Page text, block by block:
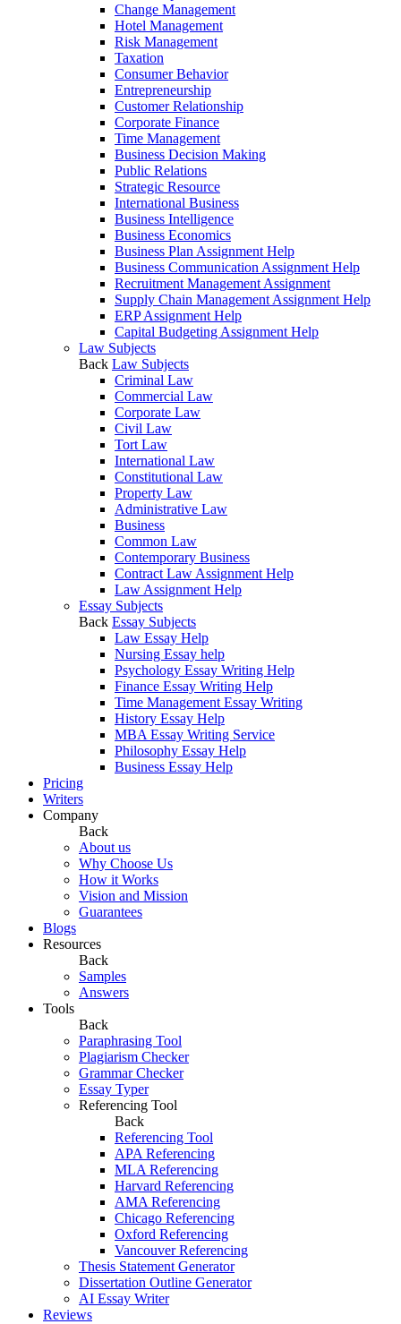
Change Management
Hotel Management
Risk Management
Taxation
Consumer Behavior
Entrepreneurship
Customer Relationship
Corporate Finance
Time Management
Business Decision Making
Public Relations
Strategic Resource
International Business
Business Intelligence
Business Economics
Business Plan Assignment Help
Business Communication Assignment Help
Recruitment Management Assignment
Supply Chain Management Assignment Help
ERP Assignment Help
Capital Budgeting Assignment Help
Law Subjects
Back Law Subjects
Criminal Law
Commercial Law
Corporate Law
Civil Law
Tort Law
International Law
Constitutional Law
Property Law
Administrative Law
Business
Common Law
Contemporary Business
Contract Law Assignment Help
Law Assignment Help
Essay Subjects
Back Essay Subjects
Law Essay Help
Nursing Essay help
Psychology Essay Writing Help
Finance Essay Writing Help
Time Management Essay Writing
History Essay Help
MBA Essay Writing Service
Philosophy Essay Help
Business Essay Help
Pricing
Writers
Company
Back
About us
Why Choose Us
How it Works
Vision and Mission
Guarantees
Blogs
Resources
Back
Samples
Answers
Tools
Back
Paraphrasing Tool
Plagiarism Checker
Grammar Checker
Essay Typer
Referencing Tool
Back
Referencing Tool
APA Referencing
MLA Referencing
Harvard Referencing
AMA Referencing
Chicago Referencing
Oxford Referencing
Vancouver Referencing
Thesis Statement Generator
Dissertation Outline Generator
AI Essay Writer
Reviews